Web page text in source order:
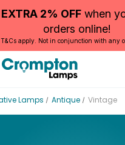
EXTRA 2% OFFwhen
orders online!
T&Cs apply. Not in conjunction with any
Lamps Antique Vintage